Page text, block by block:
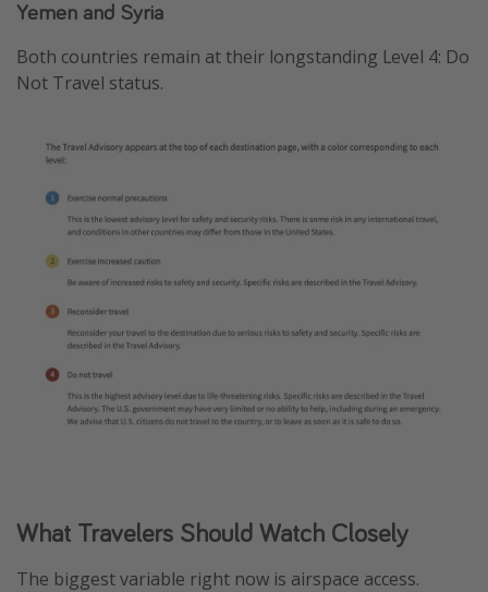
Yemen and Syria
Both countries remain at their longstanding Level 4: Do
Not Travel status.
What Travelers Should Watch Closely
The biggest variable right now is airspace access.